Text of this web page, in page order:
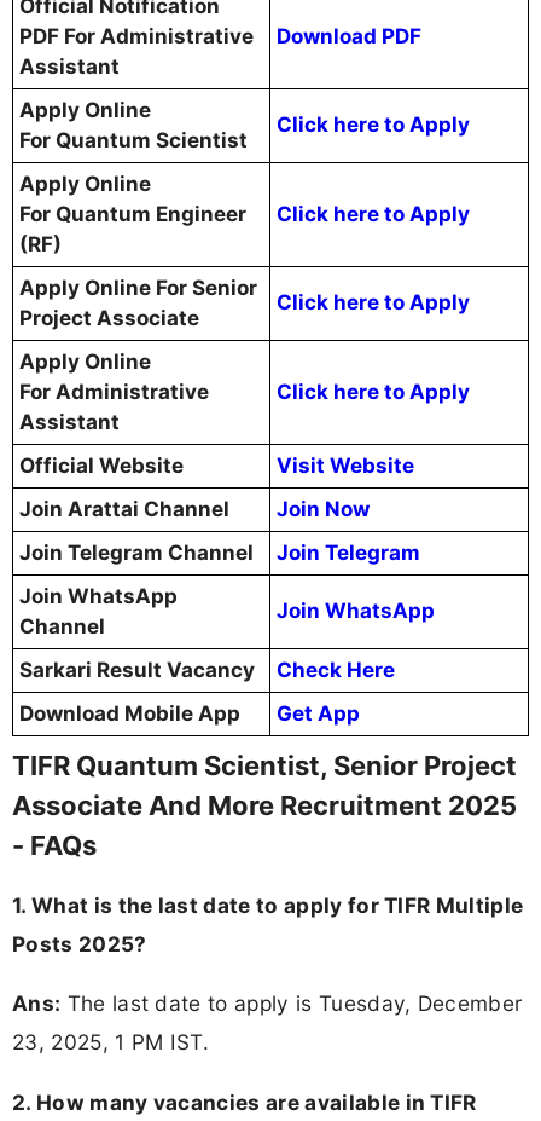
Official Notification
PDF For Administrative
Assistant
Download PDF
Apply Online
For Quantum Scientist
Click here to Apply
Apply Online
For Quantum Engineer
(RF)
Click here to Apply
Apply Online For Senior
Project Associate
Click here to Apply
Apply Online
For Administrative
Assistant
Click here to Apply
Official Website
Visit Website
Join Arattai Channel
Join Now
Join Telegram Channel
Join Telegram
Join WhatsApp
Channel
Join WhatsApp
Sarkari Result Vacancy
Check Here
Download Mobile App
Get App
TIFR Quantum Scientist, Senior Project
Associate And More Recruitment 2025
- FAQs
1. What is the last date to apply for TIFR Multiple
Posts 2025?
Ans: The last date to apply is Tuesday, December
23, 2025, 1 PM IST.
2. How many vacancies are available in TIFR